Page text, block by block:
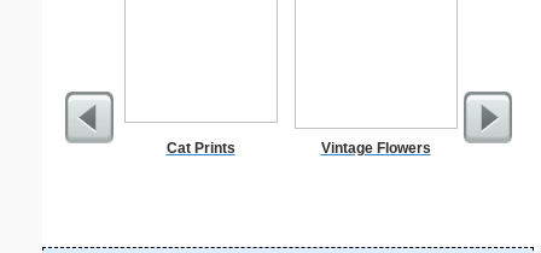
Cat Prints Vintage Flowers